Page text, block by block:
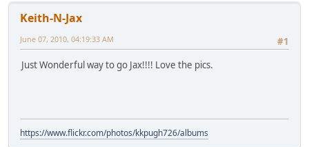
Keith-N-Jax
#1
June 07, 2010, 04:19:33 AM
Just Wonderful way to go Jax!!!! Love the pics.
https://www.flickr.com/photos/kkpugh726/albums